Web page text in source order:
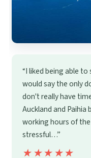
“I liked being able to
would say the only
don't really have
Auckland and
working hours of
stressful…”
★★★★★
★★★★★